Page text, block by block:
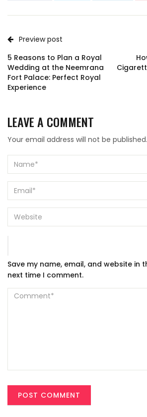
Preview post
5 Reasons to Plan a Royal
Wedding at the Neemrana
Fort Palace: Perfect Royal
Experience
LEAVE A COMMENT
Your email address will not be published.
Save my name, email, and website in
next time I comment.